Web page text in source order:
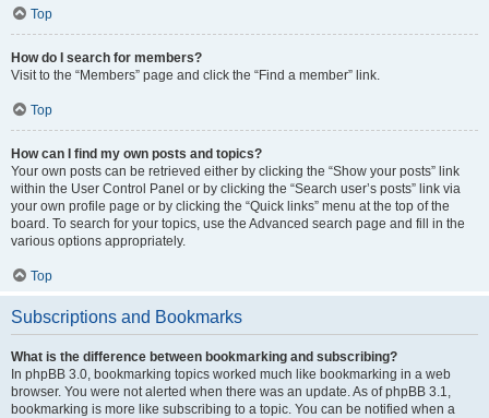
Top
How do I search for members?
Visit to the “Members” page and click the “Find a member” link.
Top
How can I find my own posts and topics?
Your own posts can be retrieved either by clicking the “Show your posts” link
within the User Control Panel or by clicking the “Search user’s posts” link via
your own profile page or by clicking the “Quick links” menu at the top of the
board. To search for your topics, use the Advanced search page and fill in the
various options appropriately.
Top
Subscriptions and Bookmarks
What is the difference between bookmarking and subscribing?
In phpBB 3.0, bookmarking topics worked much like bookmarking in a web
browser. You were not alerted when there was an update. As of phpBB 3.1,
bookmarking is more like subscribing to a topic. You can be notified when a